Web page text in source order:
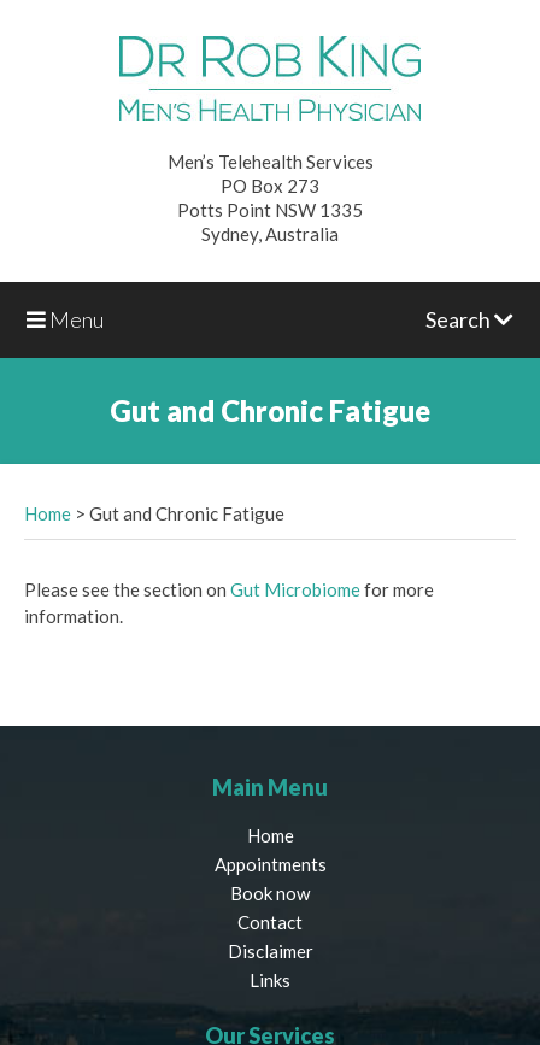
Men’s Telehealth Services
PO Box 273
Potts Point NSW 1335
Sydney, Australia
Menu Search
Gut and Chronic Fatigue
Home > Gut and Chronic Fatigue
Please see the section on Gut Microbiomefor more
information.
Main Menu
Home
Appointments
Book now
Contact
Disclaimer
Links
Our Services